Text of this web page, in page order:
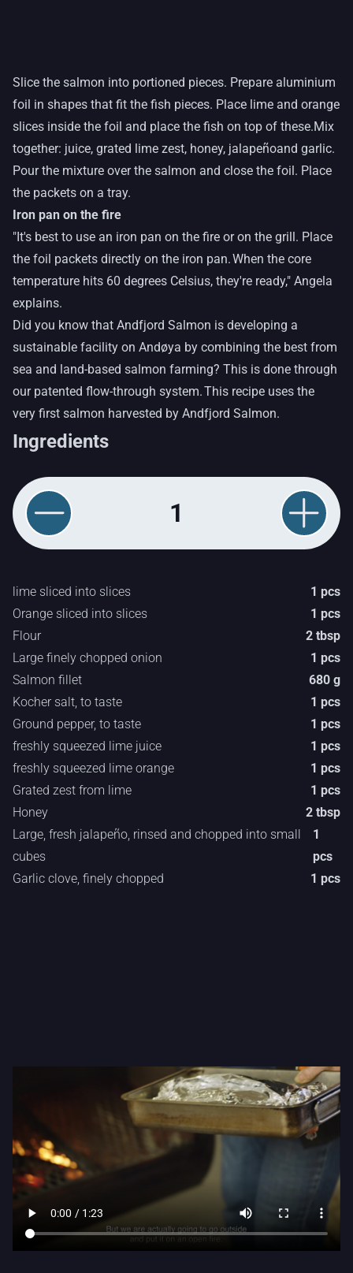
Slice the salmon into portioned pieces. Prepare aluminium
foil in shapes that fit the fish pieces. Place lime and orange
slices inside the foil and place the fish on top of these.Mix
together: juice, grated lime zest, honey, jalapeñoand garlic.
Pour the mixture over the salmon and close the foil. Place
the packets on a tray.
Iron pan on the fire
"It's best to use an iron pan on the fire or on the grill. Place
the foil packets directly on the iron pan. When the core
temperature hits 60 degrees Celsius, they're ready," Angela
explains.
Did you know that Andfjord Salmon is developing a
sustainable facility on Andøya by combining the best from
sea and land-based salmon farming? This is done through
our patented flow-through system. This recipe uses the
very first salmon harvested by Andfjord Salmon.
Ingredients
1
lime sliced into slices
1 pcs
Orange sliced into slices
1 pcs
Flour
2 tbsp
Large finely chopped onion
1 pcs
Salmon fillet
680 g
Kocher salt, to taste
1 pcs
Ground pepper, to taste
1 pcs
freshly squeezed lime juice
1 pcs
freshly squeezed lime orange
1 pcs
Grated zest from lime
1 pcs
Honey
2 tbsp
Large, fresh jalapeño, rinsed and chopped into small
cubes
1
pcs
Garlic clove, finely chopped
1 pcs